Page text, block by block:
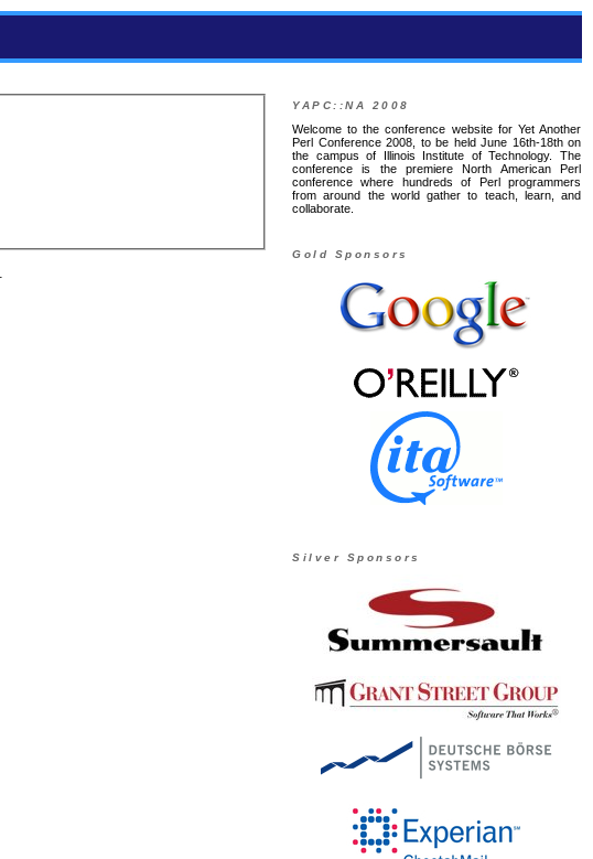
YAPC::NA 2008
Welcome to the conference website for Yet Another
Perl Conference 2008, to be held June 16th-18th on
the campus of Illinois Institute of Technology. The
conference is the premiere North American Perl
conference where hundreds of Perl programmers
from around the world gather to teach, learn, and
collaborate.
Gold Sponsors
Silver Sponsors